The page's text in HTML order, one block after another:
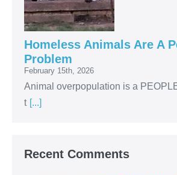
Homeless Animals Are A
Problem
February 15th, 2026
Animal overpopulation is a
t [...]
Recent Comments